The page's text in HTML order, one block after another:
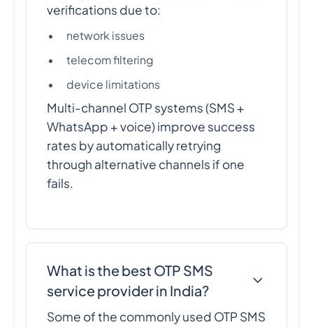
verifications due to:
network issues
telecom filtering
device limitations
Multi-channel OTP systems (SMS +
WhatsApp + voice) improve success
rates by automatically retrying
through alternative channels if one
fails.
What is the best OTP SMS
service provider in India?
Some of the commonly used OTP SMS